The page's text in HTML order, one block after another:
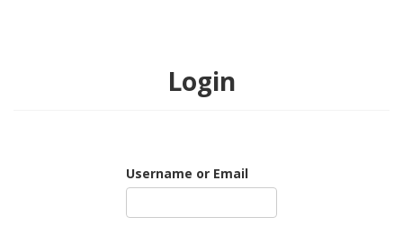
Login
Username or Email